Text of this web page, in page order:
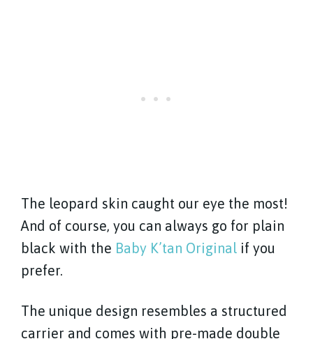
The leopard skin caught our eye the most!
And of course, you can always go for plain
black with the Baby K’tan Original
if you
prefer.
The unique design resembles a structured
carrier and comes with pre-made double